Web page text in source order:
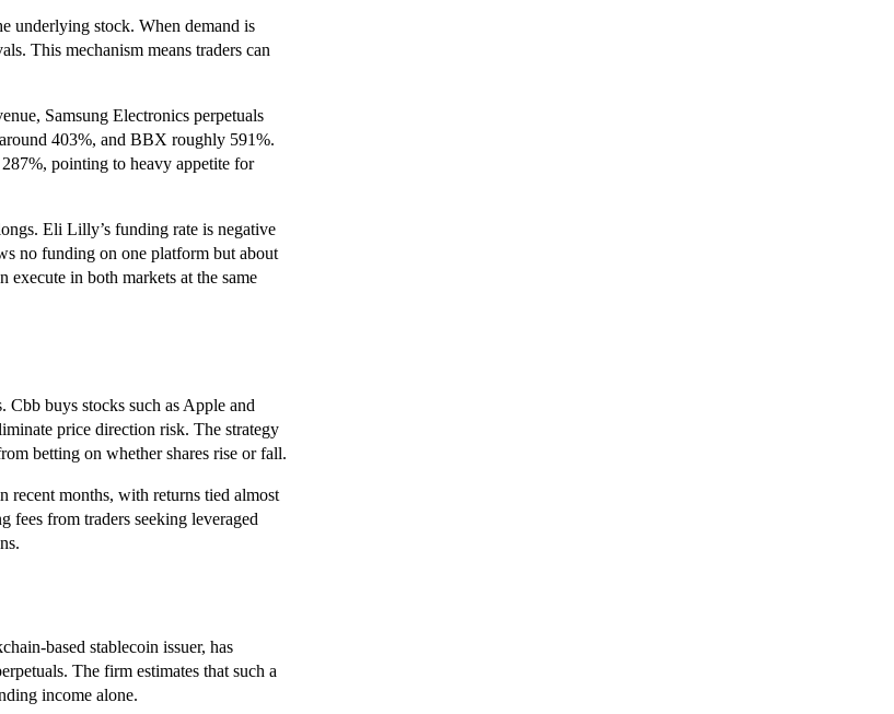
underlying stock. When demand is
This mechanism means traders can
Samsung Electronics perpetuals
403%, and BBX roughly 591%.
pointing to heavy appetite for
Eli Lilly’s funding rate is negative
no funding on one platform but about
execute in both markets at the same
Cbb buys stocks such as Apple and
price direction risk. The strategy
betting on whether shares rise or fall.
recent months, with returns tied almost
from traders seeking leveraged
based stablecoin issuer, has
The firm estimates that such a
income alone.